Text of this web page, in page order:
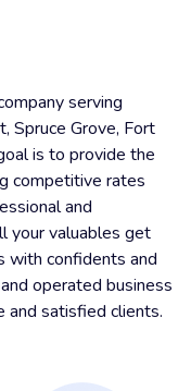
serving
Spruce Grove, Fort
is to provide the
competitive rates
and
your valuables get
with confidents and
operated business
and satisfied clients.